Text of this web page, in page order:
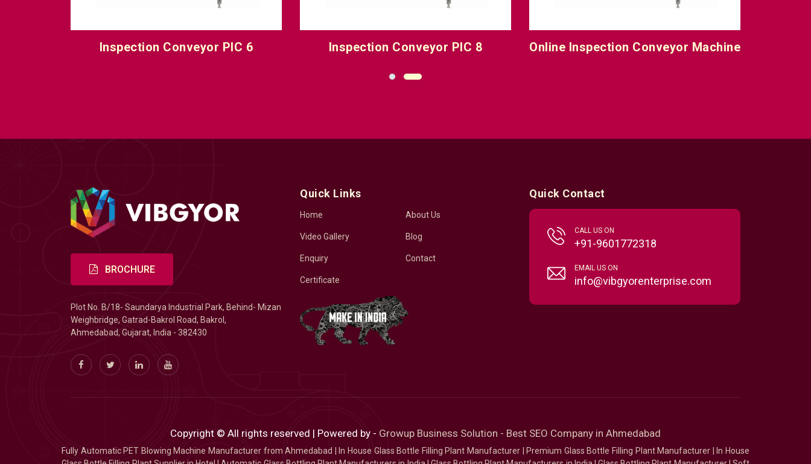
Inspection Conveyor PIC 6 Inspection Conveyor PIC 8 Online Inspection Conveyor Machine
BROCHURE
Plot No. B/18- Saundarya Industrial Park, Behind- Mizan
Weighbridge, Gatrad-Bakrol Road, Bakrol,
Ahmedabad, Gujarat, India - 382430
Quick Links
Home About Us
Video Gallery Blog
Enquiry Contact
Certificate
Quick Contact
CALL US ON
+91-9601772318
EMAIL US ON
info@vibgyorenterprise.com
Copyright © All rights reserved | Powered by - Growup Business Solution - Best SEO Company in Ahmedabad
Fully Automatic PET Blowing Machine Manufacturer from Ahmedabad In House Glass Bottle Filling Plant Manufacturer Premium Glass Bottle Filling Plant Manufacturer
In House